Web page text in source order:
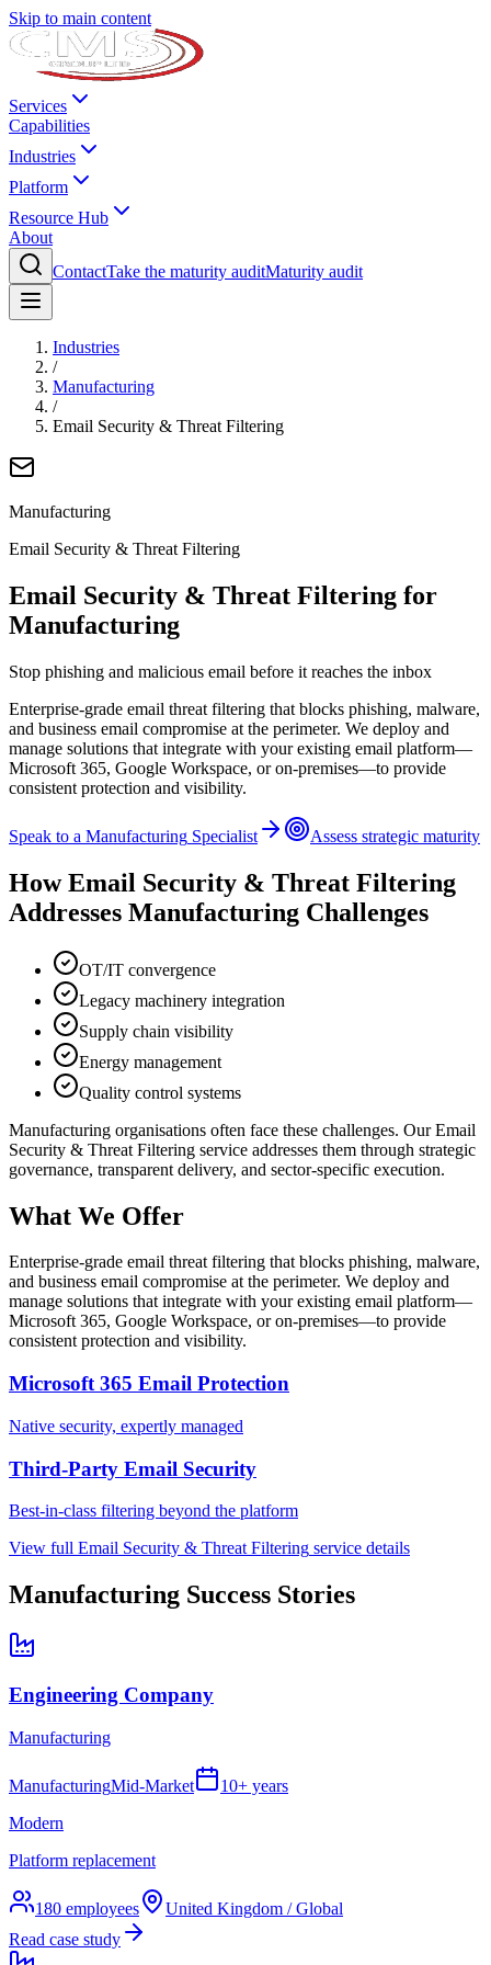
Skip to main content
Services
Capabilities
Industries
Platform
Resource Hub
About
ContactTake the maturity auditMaturity audit
Industries
/
Manufacturing
/
Email Security & Threat Filtering
Manufacturing
Email Security & Threat Filtering
Email Security & Threat Filtering for
Manufacturing
Stop phishing and malicious email before it reaches the inbox
Enterprise-grade email threat filtering that blocks phishing, malware,
and business email compromise at the perimeter. We deploy and
manage solutions that integrate with your existing email platform—
Microsoft 365, Google Workspace, or on-premises—to provide
consistent protection and visibility.
Speak to a Manufacturing Specialist Assess strategic maturity
HowEmail Security & Threat Filtering
Addresses Manufacturing Challenges
OT/IT convergence
Legacy machinery integration
Supply chain visibility
Energy management
Quality control systems
Manufacturing organisations often face these challenges. OurEmail
Security & Threat Filtering service addresses them through strategic
governance, transparent delivery, and sector-specific execution.
What We Offer
Enterprise-grade email threat filtering that blocks phishing, malware,
and business email compromise at the perimeter. We deploy and
manage solutions that integrate with your existing email platform—
Microsoft 365, Google Workspace, or on-premises—to provide
consistent protection and visibility.
Microsoft 365 Email Protection
Native security, expertly managed
Third-Party Email Security
Best-in-class filtering beyond the platform
View full Email Security & Threat Filtering service details
Manufacturing Success Stories
Engineering Company
Manufacturing
ManufacturingMid-Market
10+ years
Modern
Platform replacement
180 employees
United Kingdom / Global
Read case study